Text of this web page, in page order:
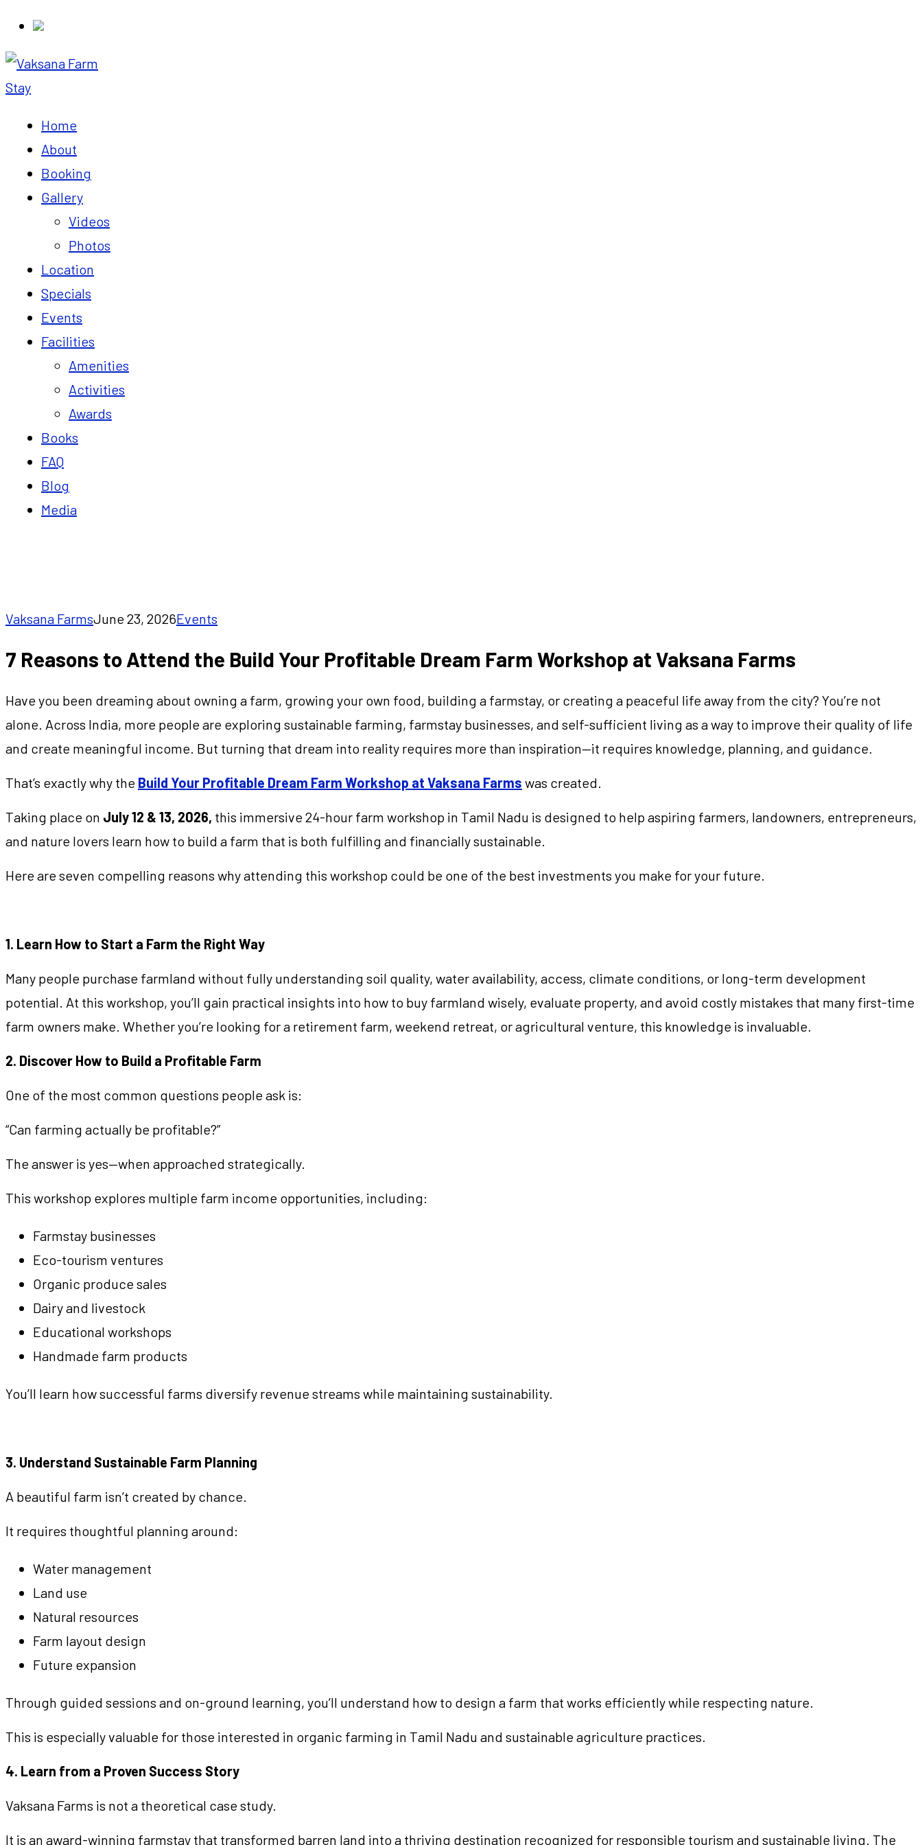
Home
About
Booking
Gallery
Videos
Photos
Location
Specials
Events
Facilities
Amenities
Activities
Awards
Books
FAQ
Blog
Media
Vaksana FarmsJune 23, 2026Events
7 Reasons to Attend the Build Your Profitable Dream Farm Workshop at Vaksana Farms
Have you been dreaming about owning a farm, growing your own food, building a farmstay, or creating a peaceful life away from the city? You’re not
alone. Across India, more people are exploring sustainable farming, farmstay businesses, and self-sufficient living as a way to improve their quality of life
and create meaningful income. But turning that dream into reality requires more than inspiration—it requires knowledge, planning, and guidance.
That’s exactly why the Build Your Profitable Dream Farm Workshop at Vaksana Farms was created.
Taking place on July 12 & 13, 2026, this immersive 24-hour farm workshop in Tamil Nadu is designed to help aspiring farmers, landowners, entrepreneurs,
and nature lovers learn how to build a farm that is both fulfilling and financially sustainable.
Here are seven compelling reasons why attending this workshop could be one of the best investments you make for your future.
1. Learn How to Start a Farm the Right Way
Many people purchase farmland without fully understanding soil quality, water availability, access, climate conditions, or long-term development
potential. At this workshop, you’ll gain practical insights into how to buy farmland wisely, evaluate property, and avoid costly mistakes that many first-time
farm owners make. Whether you’re looking for a retirement farm, weekend retreat, or agricultural venture, this knowledge is invaluable.
2. Discover How to Build a Profitable Farm
One of the most common questions people ask is:
“Can farming actually be profitable?”
The answer is yes—when approached strategically.
This workshop explores multiple farm income opportunities, including:
Farmstay businesses
Eco-tourism ventures
Organic produce sales
Dairy and livestock
Educational workshops
Handmade farm products
You’ll learn how successful farms diversify revenue streams while maintaining sustainability.
3. Understand Sustainable Farm Planning
A beautiful farm isn’t created by chance.
It requires thoughtful planning around:
Water management
Land use
Natural resources
Farm layout design
Future expansion
Through guided sessions and on-ground learning, you’ll understand how to design a farm that works efficiently while respecting nature.
This is especially valuable for those interested in organic farming in Tamil Nadu and sustainable agriculture practices.
4. Learn from a Proven Success Story
Vaksana Farms is not a theoretical case study.
It is an award-winning farmstay that transformed barren land into a thriving destination recognized for responsible tourism and sustainable living. The